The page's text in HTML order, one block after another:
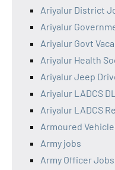
Ariyalur District
Ariyalur
Ariyalur Govt
Ariyalur Health
Ariyalur Jeep
Ariyalur LADCS
Ariyalur LADCS
Armoured
Army jobs
Army Officer